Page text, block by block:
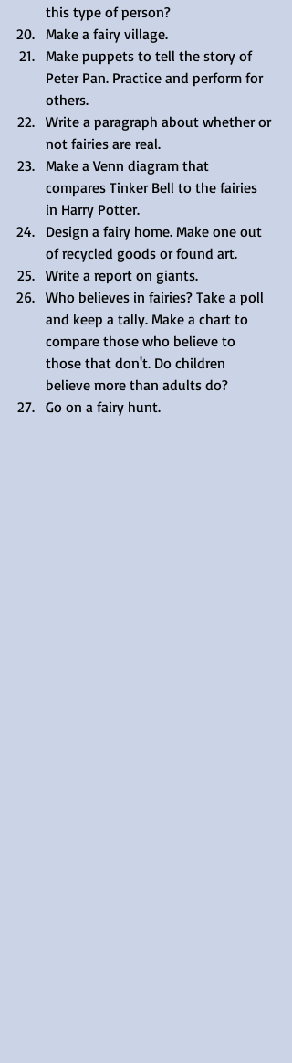
this type of person?
Make a fairy village.
Make puppets to tell the story of
Peter Pan. Practice and perform for
others.
Write a paragraph about whether or
not fairies are real.
Make a Venn diagram that
compares Tinker Bell to the fairies
in Harry Potter.
Design a fairy home. Make one out
of recycled goods or found art.
Write a report on giants.
Who believes in fairies? Take a poll
and keep a tally. Make a chart to
compare those who believe to
those that don't. Do children
believe more than adults do?
Go on a fairy hunt.